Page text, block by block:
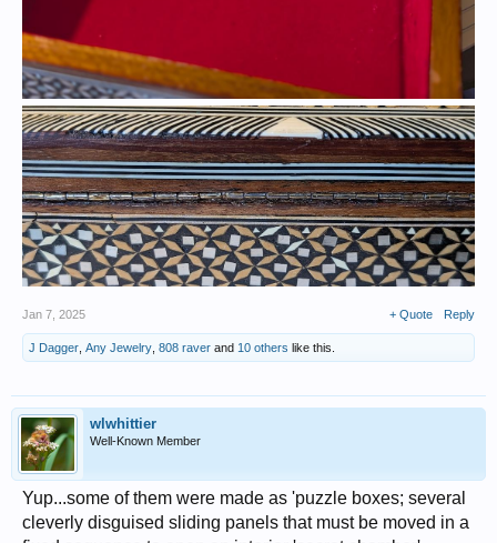
Jan 7, 2025 + Quote Reply
J Dagger Any Jewelry 808 raver and 10 others like this.
wlwhittier
Well-Known Member
Yup...some of them were made as 'puzzle boxes; several
cleverly disguised sliding panels that must be moved in a